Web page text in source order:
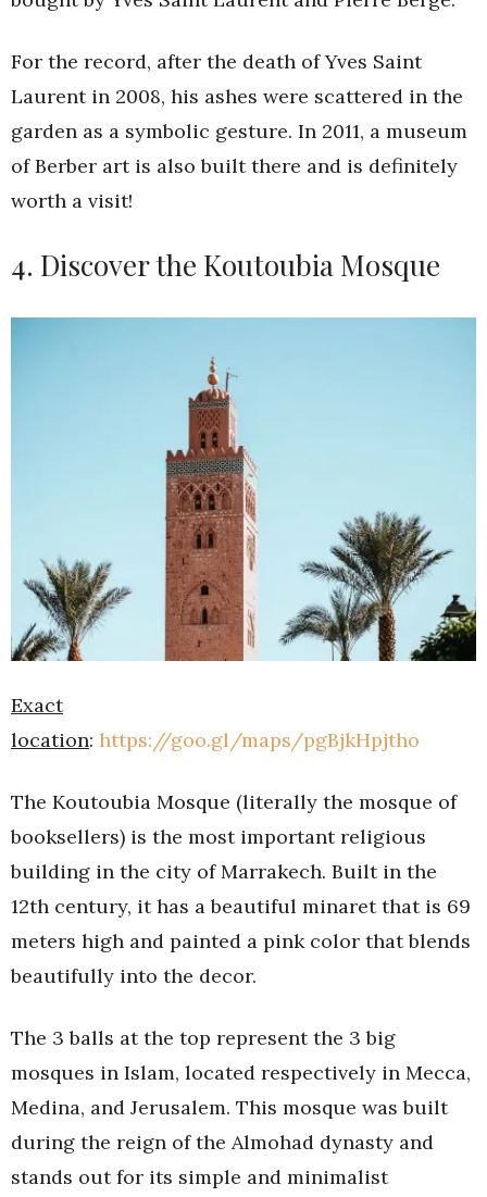
For the record, after the death of Yves Saint
Laurent in 2008, his ashes were scattered in the
garden as a symbolic gesture. In 2011, a museum
of Berber art is also built there and is definitely
worth a visit!
4. Discover the Koutoubia Mosque
Exact
location: https://goo.gl/maps/pgBjkHpjtho
The Koutoubia Mosque (literally the mosque of
booksellers) is the most important religious
building in the city of Marrakech. Built in the
12th century, it has a beautiful minaret that is 69
meters high and painted a pink color that blends
beautifully into the decor.
The 3 balls at the top represent the 3 big
mosques in Islam, located respectively in Mecca,
Medina, and Jerusalem. This mosque was built
during the reign of the Almohad dynasty and
stands out for its simple and minimalist